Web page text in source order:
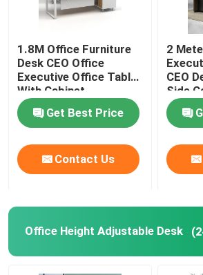
1.8M Office Furniture
Desk CEO Office
Executive Office Table
With Cabinet
Get Best Price
Contact Us
2
CEO
Side
Office Height Adjustable Desk